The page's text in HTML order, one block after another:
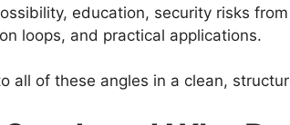
education, security risks
loops, and practical applications.
all of these angles in a clean,